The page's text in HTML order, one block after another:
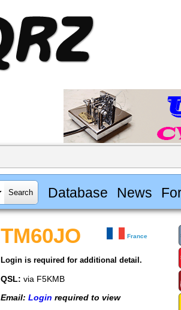
Database News
TM60JO France
Login is required for additional detail.
QSL: via F5KMB
Email: Login required to view